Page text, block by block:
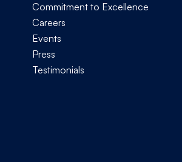
Commitment to Excellence
Careers
Events
Press
Testimonials